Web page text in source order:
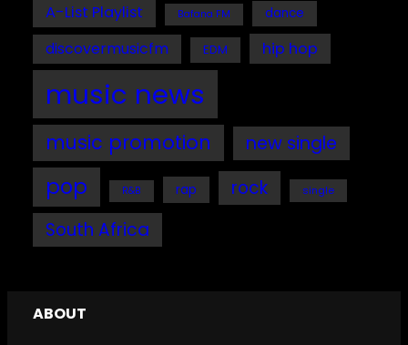
A-List Playlist Bafana FM dance
discovermusicfm EDM hip hop
music news
music promotion new single
pop R&B rap rock single
South Africa
ABOUT